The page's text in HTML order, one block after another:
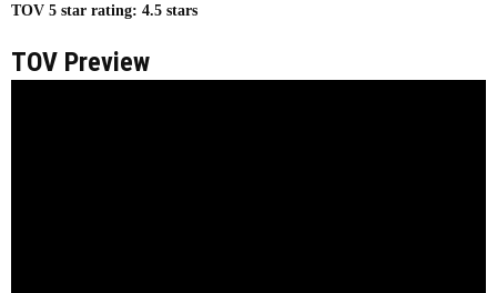
TOV 5 star rating: 4.5 stars
TOV Preview